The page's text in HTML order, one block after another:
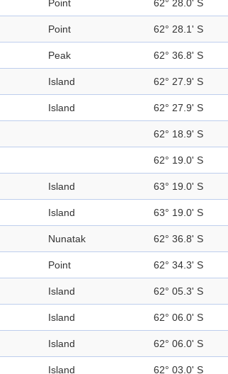
Point 62° 28.0' S
Point 62° 28.1' S
Peak 62° 36.8' S
Island 62° 27.9' S
Island 62° 27.9' S
62° 18.9' S
62° 19.0' S
Island 63° 19.0' S
Island 63° 19.0' S
Nunatak 62° 36.8' S
Point 62° 34.3' S
Island 62° 05.3' S
Island 62° 06.0' S
Island 62° 06.0' S
Island 62° 03.0' S